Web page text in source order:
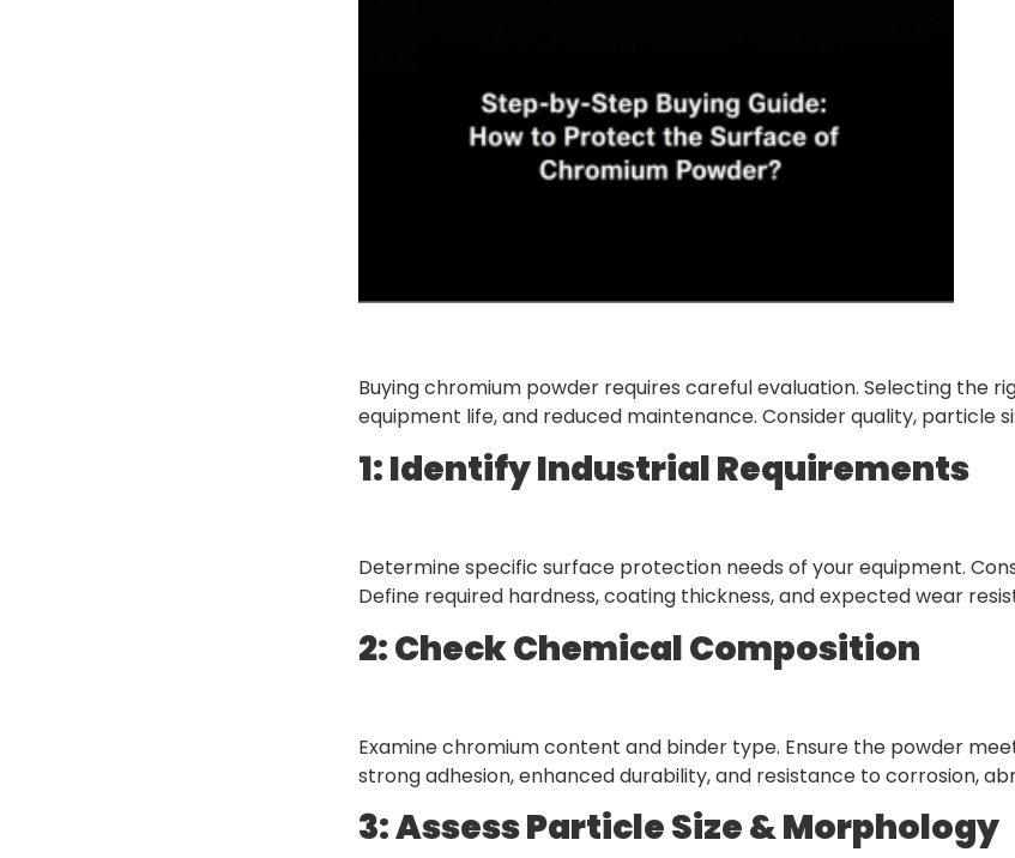
Buying chromium powder requires careful evaluation. Selecting the
equipment life, and reduced maintenance. Consider quality, particle
1: Identify Industrial Requirements
Determine specific surface protection needs of your equipment.
Define required hardness, coating thickness, and expected wear
2: Check Chemical Composition
Examine chromium content and binder type. Ensure the powder
strong adhesion, enhanced durability, and resistance to corrosion,
3: Assess Particle Size & Morphology